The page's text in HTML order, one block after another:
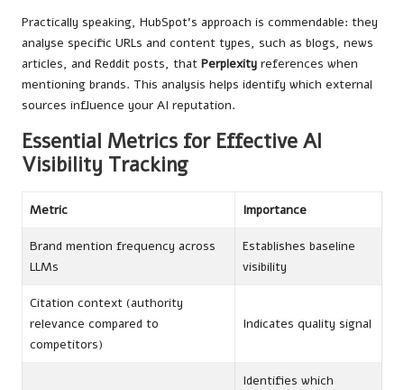
Practically speaking, HubSpot’s approach is commendable: they
analyse specific URLs and content types, such as blogs, news
articles, and Reddit posts, that Perplexity references when
mentioning brands. This analysis helps identify which external
sources influence your AI reputation.
Essential Metrics for Effective AI
Visibility Tracking
Metric Importance
Brand mention frequency across
LLMs
Establishes baseline
visibility
Citation context (authority
relevance compared to
competitors)
Indicates quality signal
Identifies which